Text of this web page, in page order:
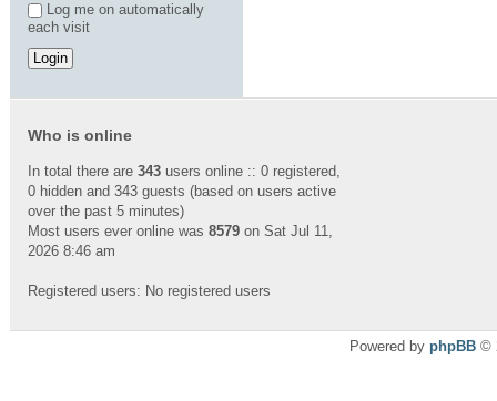
Log me on automatically
each visit
Who is online
In total there are 343 users online :: 0 registered,
0 hidden and 343 guests (based on users active
over the past 5 minutes)
Most users ever online was 8579 on Sat Jul 11,
2026 8:46 am
Registered users: No registered users
Powered by phpBB ©